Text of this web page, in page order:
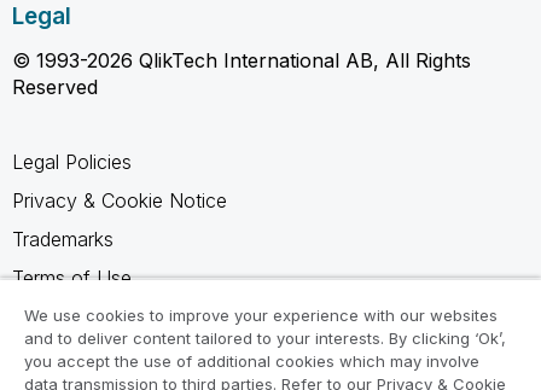
Legal
© 1993-2026 QlikTech International AB, All Rights
Reserved
Legal Policies
Privacy & Cookie Notice
Trademarks
Terms of Use
Legal Agreements
Product Terms
We use cookies to improve your experience with our websites
and to deliver content tailored to your interests. By clicking ‘Ok’,
you accept the use of additional cookies which may involve
data transmission to third parties. Refer to our Privacy & Cookie